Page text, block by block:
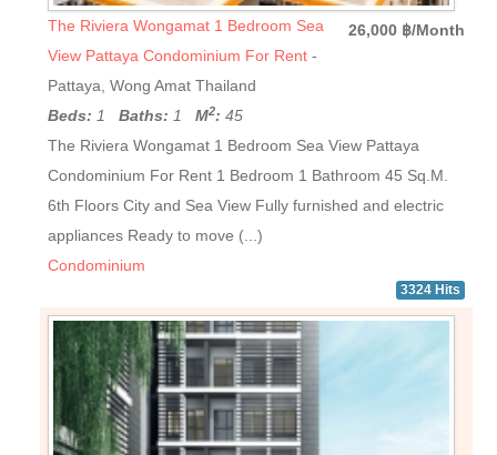
26,000 ฿/Month
The Riviera Wongamat 1 Bedroom Sea
View Pattaya Condominium For Rent -
Pattaya, Wong Amat Thailand
Beds: 1Baths: 1M2: 45
The Riviera Wongamat 1 Bedroom Sea View Pattaya
Condominium For Rent 1 Bedroom 1 Bathroom 45 Sq.M.
6th Floors City and Sea View Fully furnished and electric
appliances Ready to move (...)
Condominium
3324 Hits